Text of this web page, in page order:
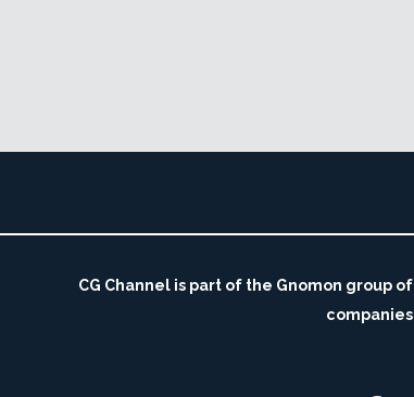
CG Channel is part of the Gnomon group of
companies